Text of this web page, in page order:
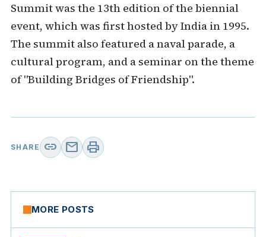
Summit was the 13th edition of the biennial
event, which was first hosted by India in 1995.
The summit also featured a naval parade, a
cultural program, and a seminar on the theme
of "Building Bridges of Friendship".
SHARE link mail print
MORE POSTS